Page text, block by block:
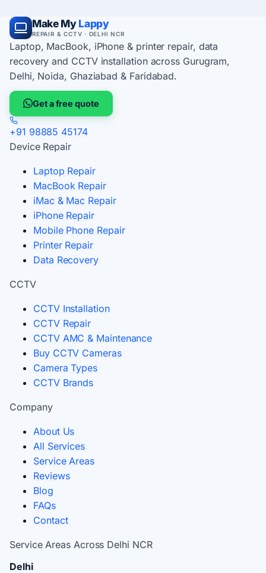
Make My Lappy
REPAIR & CCTV · DELHI NCR
Laptop, MacBook, iPhone & printer repair, data
recovery and CCTV installation across Gurugram,
Delhi, Noida, Ghaziabad & Faridabad.
Get a free quote
+91 98885 45174
Device Repair
Laptop Repair
MacBook Repair
iMac & Mac Repair
iPhone Repair
Mobile Phone Repair
Printer Repair
Data Recovery
CCTV
CCTV Installation
CCTV Repair
CCTV AMC & Maintenance
Buy CCTV Cameras
Camera Types
CCTV Brands
Company
About Us
All Services
Service Areas
Reviews
Blog
FAQs
Contact
Service Areas Across Delhi NCR
Delhi